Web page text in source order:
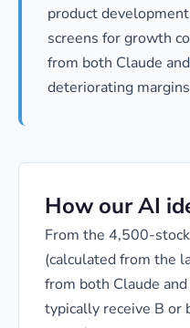
product
screens for growth
from both Claude
deteriorating
How our AI
From the 4,500-
(calculated from the
from both Claude
typically receive B or